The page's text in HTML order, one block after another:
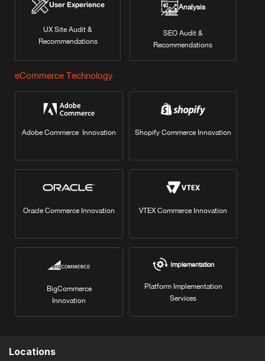
User Experience
UX Site Audit &
Recommendations
Analysis
SEO Audit &
Recommendations
eCommerce Technology
Adobe Commerce Innovation Shopify Commerce Innovation
Oracle Commerce Innovation VTEX Commerce Innovation
BigCommerce
Innovation
Implementation
Platform Implementation
Services
Locations